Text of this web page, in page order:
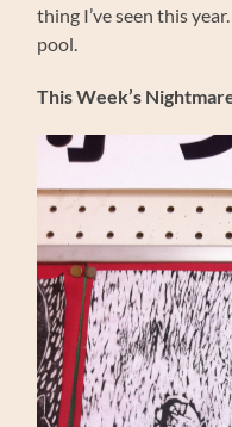
thing I’ve seen this
pool.
This Week’s